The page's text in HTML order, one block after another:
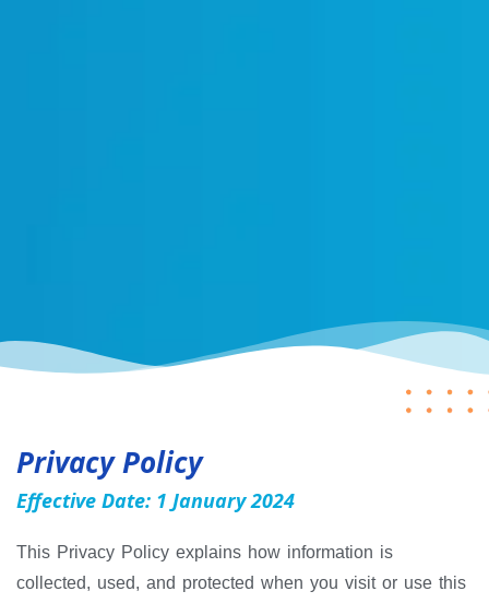
Privacy Policy
Effective Date: 1 January 2024
This Privacy Policy explains how information is
collected, used, and protected when you visit or use this